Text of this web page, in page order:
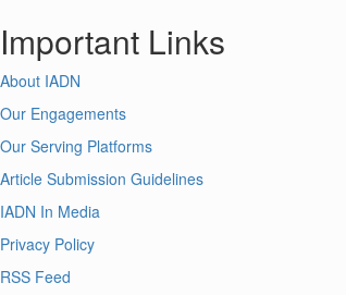
Important Links
About IADN
Our Engagements
Our Serving Platforms
Article Submission Guidelines
IADN In Media
Privacy Policy
RSS Feed